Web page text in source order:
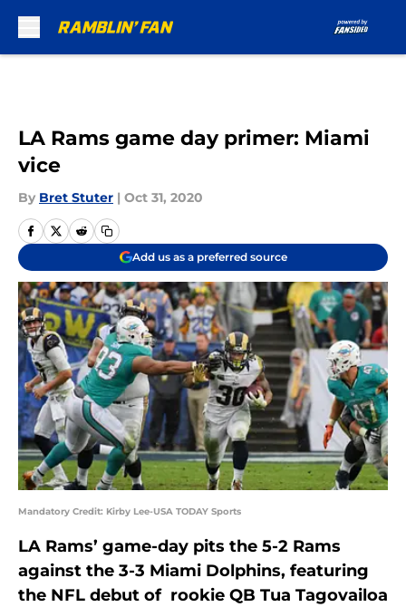
LA Rams game day primer: Miami
vice
By Bret Stuter | Oct 31, 2020
Add us as a preferred source
Mandatory Credit: Kirby Lee-USA TODAY Sports
LA Rams’ game-day pits the 5-2 Rams
against the 3-3 Miami Dolphins, featuring
the NFL debut of rookie QB Tua Tagovailoa